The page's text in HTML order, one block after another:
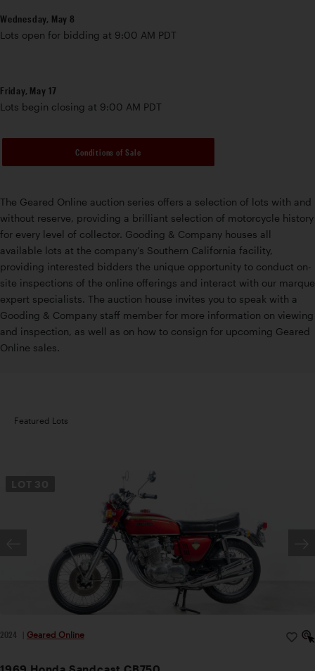
Wednesday, May 8
Lots open for bidding at 9:00 AM PDT
Friday, May 17
Lots begin closing at 9:00 AM PDT
Conditions of Sale
The Geared Online auction series offers a selection of lots with and
without reserve, providing a brilliant selection of motorcycle history
for every level of collector. Gooding & Company houses all
available lots at the company’s Southern California facility,
providing interested bidders the unique opportunity to conduct on-
site inspections of the online offerings and interact with our marque
expert specialists. The auction house invites you to speak with a
Gooding & Company staff member for more information on viewing
and inspection, as well as on how to consign for upcoming Geared
Online sales.
Featured Lots
2024 Geared Online